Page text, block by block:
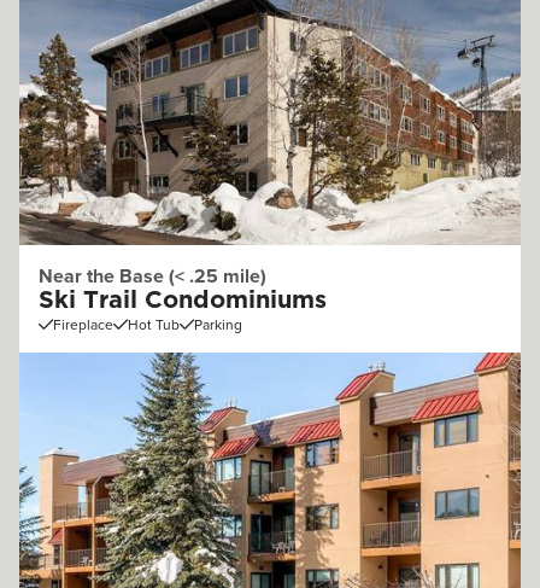
Near the Base (< .25 mile)
Ski Trail Condominiums
Fireplace Hot Tub Parking